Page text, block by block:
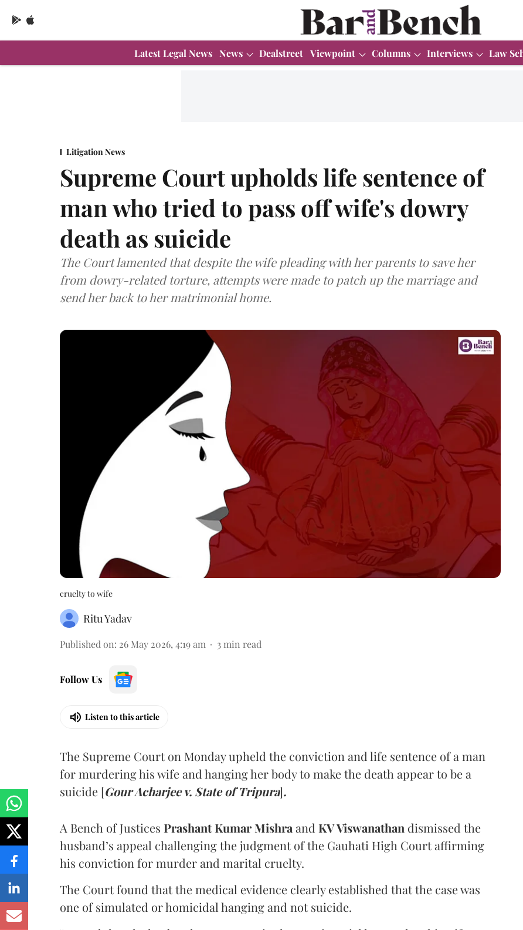
Latest Legal News News Dealstreet Viewpoint Columns Interviews Law
Litigation News
Supreme Court upholds life sentence of
man who tried to pass off wife's dowry
death as suicide
The Court lamented that despite the wife pleading with her parents to save her
from dowry-related torture, attempts were made to patch up the marriage and
send her back to her matrimonial home.
cruelty to wife
Ritu Yadav
Published on: 26 May 2026, 4:19 am 3 min read
Follow Us
Listen to this article
The Supreme Court on Monday upheld the conviction and life sentence of a man
for murdering his wife and hanging her body to make the death appear to be a
suicide [Gour Acharjee v. State of Tripura].
A Bench of Justices Prashant Kumar Mishra and KV Viswanathan dismissed the
husband’s appeal challenging the judgment of the Gauhati High Court affirming
his conviction for murder and marital cruelty.
The Court found that the medical evidence clearly established that the case was
one of simulated or homicidal hanging and not suicide.